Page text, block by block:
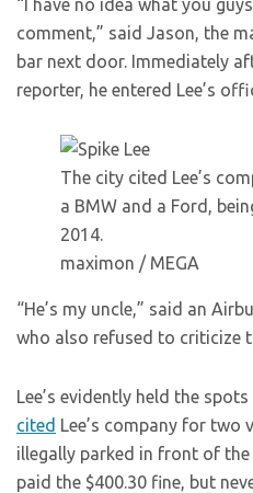
“I have no idea what you
comment,” said Jason, the
bar next door. Immediately
reporter, he entered Lee’s
The city cited Lee’s
a BMW and a Ford,
2014.
maximon / MEGA
“He’s my uncle,” said an
who also refused to criticize
Lee’s evidently held the
cited Lee’s company for two
illegally parked in front of the
paid the $400.30 fine, but